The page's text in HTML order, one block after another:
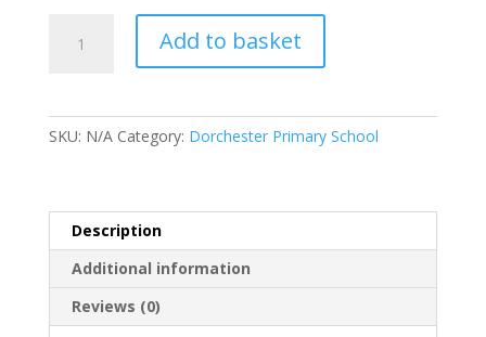
Primary
Add to basket
SKU: N/A Category: Dorchester Primary School
Description
Additional information
Reviews (0)